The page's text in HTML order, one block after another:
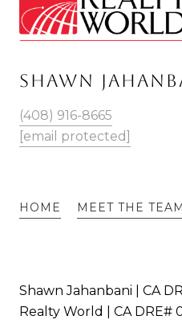
SHAWN
(408) 916-8665
[email protected]
HOME MEET THE TEAM
Shawn Jahanbani | CA
Realty World | CA DRE#